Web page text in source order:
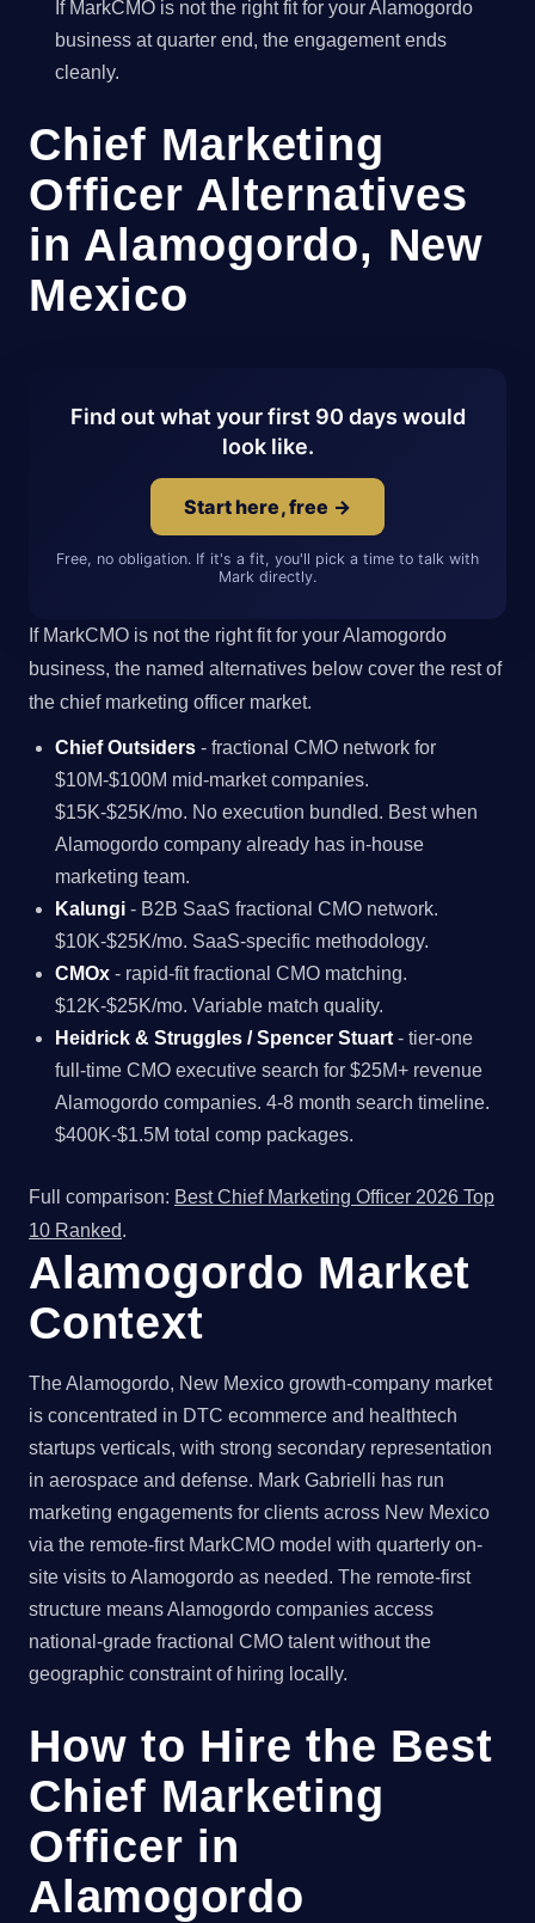
If MarkCMO is not the right fit for your Alamogordo
business at quarter end, the engagement ends
cleanly.
Chief Marketing
Officer Alternatives
in Alamogordo, New
Mexico
Find out what your first 90 days would
look like.
Start here, free →
Free, no obligation. If it's a fit, you'll pick a time to talk with
Mark directly.
If MarkCMO is not the right fit for your Alamogordo
business, the named alternatives below cover the rest of
the chief marketing officer market.
Chief Outsiders - fractional CMO network for
$10M-$100M mid-market companies.
$15K-$25K/mo. No execution bundled. Best when
Alamogordo company already has in-house
marketing team.
Kalungi - B2B SaaS fractional CMO network.
$10K-$25K/mo. SaaS-specific methodology.
CMOx - rapid-fit fractional CMO matching.
$12K-$25K/mo. Variable match quality.
Heidrick & Struggles / Spencer Stuart - tier-one
full-time CMO executive search for $25M+ revenue
Alamogordo companies. 4-8 month search timeline.
$400K-$1.5M total comp packages.
Full comparison: Best Chief Marketing Officer 2026 Top
10 Ranked.
Alamogordo Market
Context
The Alamogordo, New Mexico growth-company market
is concentrated in DTC ecommerce and healthtech
startups verticals, with strong secondary representation
in aerospace and defense. Mark Gabrielli has run
marketing engagements for clients across New Mexico
via the remote-first MarkCMO model with quarterly on-
site visits to Alamogordo as needed. The remote-first
structure means Alamogordo companies access
national-grade fractional CMO talent without the
geographic constraint of hiring locally.
How to Hire the Best
Chief Marketing
Officer in
Alamogordo